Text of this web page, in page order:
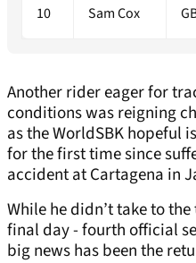
10 Sam Cox
Another rider eager for
conditions was reigning
as the WorldSBK hopeful
for the first time since
accident at Cartagena in
While he didn’t take to
final day - fourth official
big news has been the